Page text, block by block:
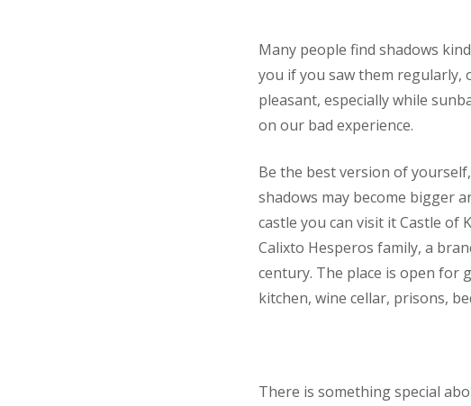
Many people find shadows
you if you saw them regularly,
pleasant, especially while
on our bad experience.
Be the best version of
shadows may become bigger
castle you can visit it Castle of
Calixto Hesperos family, a
century. The place is open for
kitchen, wine cellar, prisons,
There is something special